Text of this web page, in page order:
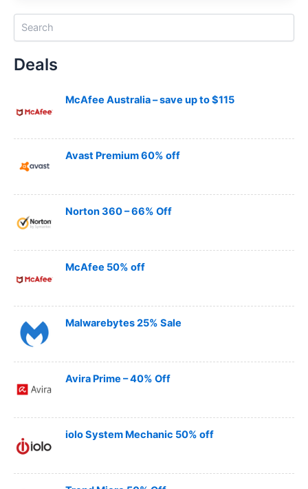
Deals
McAfee Australia – save up to $115
Avast Premium 60% off
Norton 360 – 66% Off
McAfee 50% off
Malwarebytes 25% Sale
Avira Prime – 40% Off
iolo System Mechanic 50% off